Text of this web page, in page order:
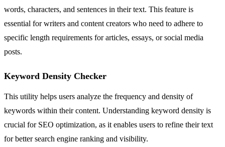
words, characters, and sentences in their text. This feature is
essential for writers and content creators who need to adhere to
specific length requirements for articles, essays, or social media
posts.
Keyword Density Checker
This utility helps users analyze the frequency and density of
keywords within their content. Understanding keyword density is
crucial for SEO optimization, as it enables users to refine their text
for better search engine ranking and visibility.